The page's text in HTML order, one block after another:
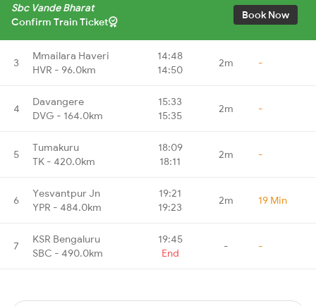
Sbc Vande Bharat
Confirm Train Ticket
Book Now
3
Mmailara Haveri
HVR - 96.0km
14:48
14:50
2m -
4
Davangere
DVG - 164.0km
15:33
15:35
2m -
5
Tumakuru
TK - 420.0km
18:09
18:11
2m -
6
Yesvantpur Jn
YPR - 484.0km
19:21
19:23
2m 19 Min
7
KSR Bengaluru
SBC - 490.0km
19:45
End
- -